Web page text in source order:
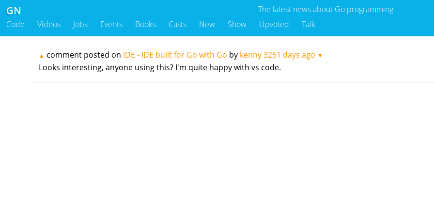
The latest news about Go programming
GN
Code Videos Jobs Events Books Casts New Show Upvoted Talk
▲ comment posted on IDE - IDE built for Go with Go by kenny3251 days ago ▼
Looks interesting, anyone using this? I'm quite happy with vs code.